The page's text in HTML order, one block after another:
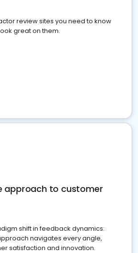
review sites you need to know
great on them.
approach to customer
shift in feedback dynamics:
navigates every angle,
satisfaction and innovation.